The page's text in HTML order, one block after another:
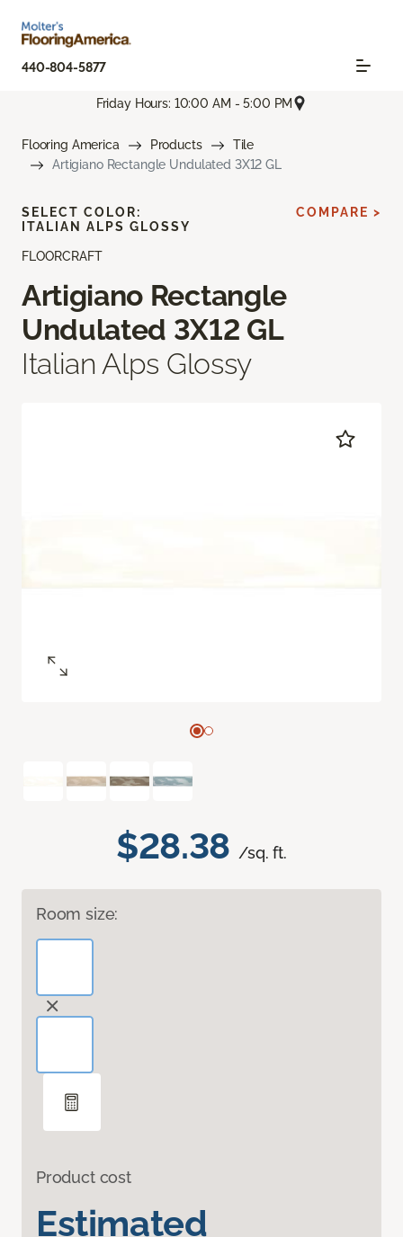
440-804-5877
Friday Hours: 10:00 AM - 5:00 PM
Flooring America Products
Tile
Artigiano Rectangle Undulated 3X12 GL
FLOORCRAFT
Artigiano Rectangle
Undulated 3X12 GL
Italian Alps Glossy
$28.38 /sq. ft.
Room size:
Product cost
Estimated
SELECT COLOR:
ITALIAN ALPS GLOSSY
COMPARE >